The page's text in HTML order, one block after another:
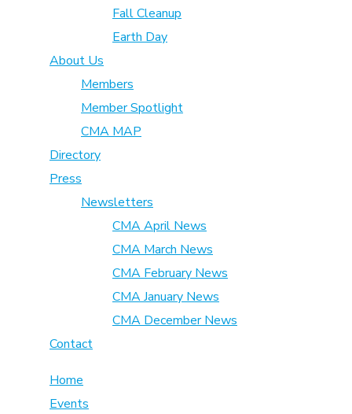
Fall Cleanup
Earth Day
About Us
Members
Member Spotlight
CMA MAP
Directory
Press
Newsletters
CMA April News
CMA March News
CMA February News
CMA January News
CMA December News
Contact
Home
Events